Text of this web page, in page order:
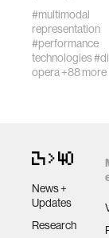
consumer
wearable
#multimodal
representation
#performance
technologies
opera+88 more
News +
Updates
Research